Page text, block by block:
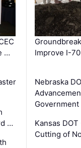
…
…
Improve I-
Nebraska
Kansas
Cutting of